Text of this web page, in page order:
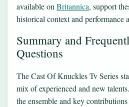
available onBritannica, support
historical context and performance
Summary and
Questions
The Cast Of Knuckles Tv Series
mix of experienced and new
the ensemble and key